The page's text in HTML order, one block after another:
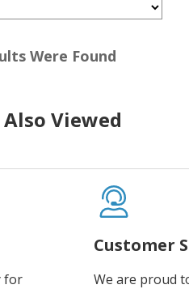
Were Found
Viewed
for
Customer
We are proud